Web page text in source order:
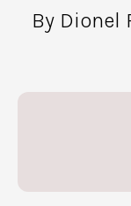
By Dionel